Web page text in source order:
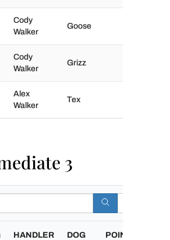
Cody
Walker
Goose
Cody
Walker
Grizz
Alex
Walker
Tex
3
HANDLER DOG POINTS